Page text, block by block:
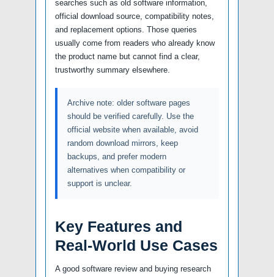
searches such as old software information,
official download source, compatibility notes,
and replacement options. Those queries
usually come from readers who already know
the product name but cannot find a clear,
trustworthy summary elsewhere.
Archive note: older software pages
should be verified carefully. Use the
official website when available, avoid
random download mirrors, keep
backups, and prefer modern
alternatives when compatibility or
support is unclear.
Key Features and
Real-World Use Cases
A good software review and buying research